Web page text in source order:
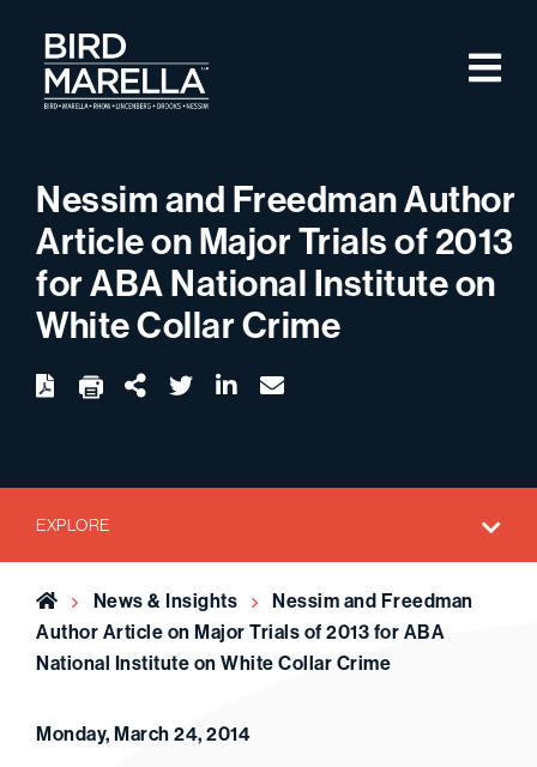
Bird Marella
Nessim and Freedman Author
Article on Major Trials of 2013
for ABA National Institute on
White Collar Crime
Download twitterlinkedin
email
EXPLORE
Home News & Insights
Nessim and Freedman
Author Article on Major Trials of 2013 for ABA
National Institute on White Collar Crime
Monday, March 24, 2014